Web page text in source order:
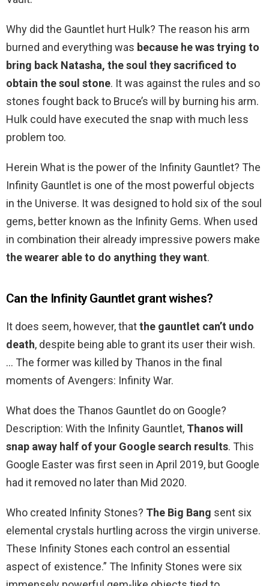
Why did the Gauntlet hurt Hulk? The reason his arm
burned and everything was because he was trying to
bring back Natasha, the soul they sacrificed to
obtain the soul stone. It was against the rules and so
stones fought back to Bruce’s will by burning his arm.
Hulk could have executed the snap with much less
problem too.
Herein What is the power of the Infinity Gauntlet? The
Infinity Gauntlet is one of the most powerful objects
in the Universe. It was designed to hold six of the soul
gems, better known as the Infinity Gems. When used
in combination their already impressive powers make
the wearer able to do anything they want.
Can the Infinity Gauntlet grant wishes?
It does seem, however, thatthe gauntlet can’t undo
death, despite being able to grant its user their wish.
… The former was killed by Thanos in the final
moments of Avengers: Infinity War.
What does the Thanos Gauntlet do on Google?
Description: With the Infinity Gauntlet, Thanos will
snap away half of your Google search results. This
Google Easter was first seen in April 2019, but Google
had it removed no later than Mid 2020.
Who created Infinity Stones? The Big Bang sent six
elemental crystals hurtling across the virgin universe.
These Infinity Stones each control an essential
aspect of existence.” The Infinity Stones were six